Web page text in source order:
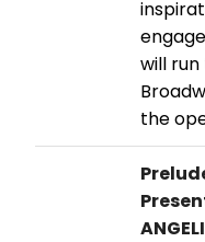
will
the